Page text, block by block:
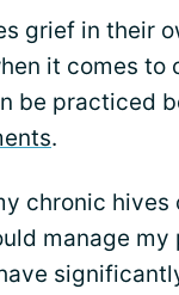
grief in their
it comes to
be practiced
.
chronic
manage